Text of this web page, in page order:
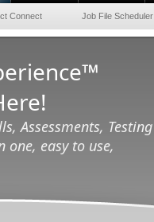
Connect Job File Scheduler
Assessments, Testing
easy to use,